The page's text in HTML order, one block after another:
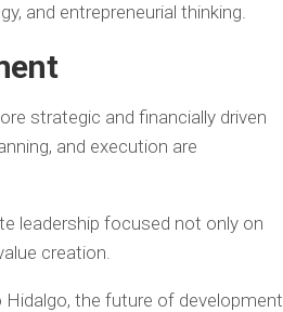
and entrepreneurial thinking.
strategic and financially driven
and execution are
leadership focused not only on
creation.
the future of development